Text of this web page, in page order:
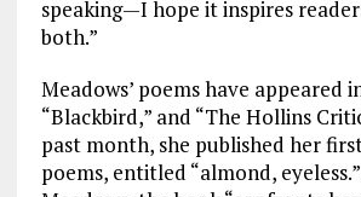
speaking—I hope it inspires
both.”
Meadows’ poems have appeared
“Blackbird,” and “The Hollins
past month, she published her
poems, entitled “almond,